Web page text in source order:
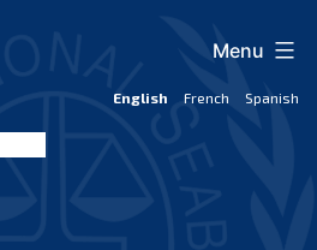
English French Spanish
Menu